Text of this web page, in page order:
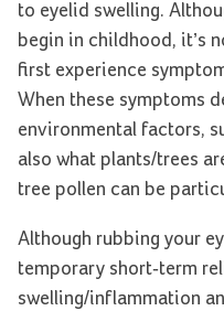
to eyelid swelling.
begin in childhood, it’s
first experience
When these symptoms
environmental factors,
also what plants/trees
tree pollen can be
Although rubbing your
temporary short-term
swelling/inflammation